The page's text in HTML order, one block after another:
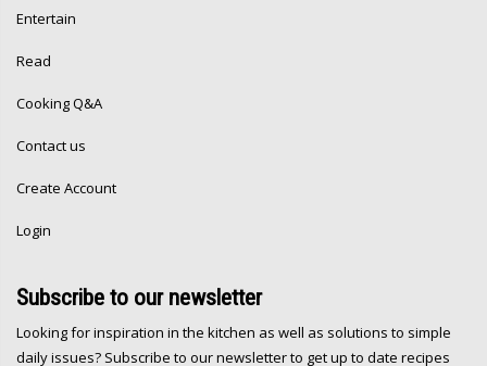
Entertain
Read
Cooking Q&A
Contact us
Create Account
Login
Subscribe to our newsletter
Looking for inspiration in the kitchen as well as solutions to simple
daily issues? Subscribe to our newsletter to get up to date recipes